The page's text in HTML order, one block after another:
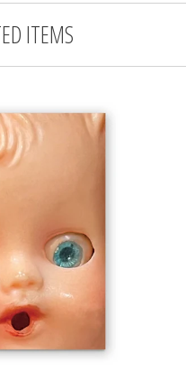
ITEMS